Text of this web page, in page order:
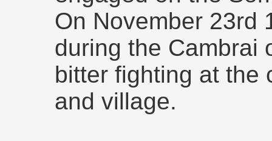
On November 23rd
during the Cambrai
bitter fighting at the
and village.